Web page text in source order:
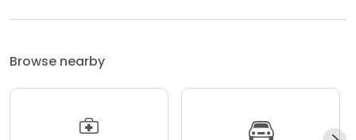
Browse nearby